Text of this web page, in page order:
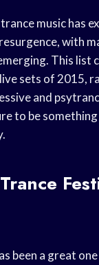
music has
with
This list
sets of 2015,
and
to be
been a great